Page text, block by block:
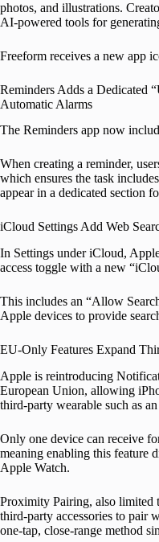
photos, and illustrations.
AI-powered tools for
Freeform receives a new app
Reminders Adds a Dedicated
Automatic Alarms
The Reminders app now
When creating a reminder,
which ensures the task
appear in a dedicated section
iCloud Settings Add Web
In Settings under iCloud,
access toggle with a new
This includes an “Allow
Apple devices to provide
EU-Only Features Expand
Apple is reintroducing
European Union, allowing
third-party wearable such as
Only one device can receive
meaning enabling this feature
Apple Watch.
Proximity Pairing, also limited
third-party accessories to pair
one-tap, close-range method